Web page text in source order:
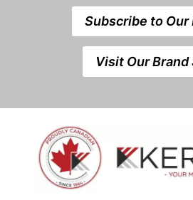
Subscribe to Our
Visit Our Brand